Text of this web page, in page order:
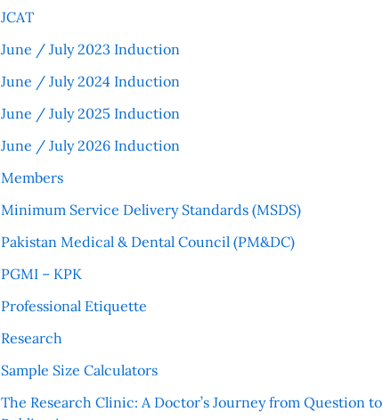
JCAT
June / July 2023 Induction
June / July 2024 Induction
June / July 2025 Induction
June / July 2026 Induction
Members
Minimum Service Delivery Standards (MSDS)
Pakistan Medical & Dental Council (PM&DC)
PGMI – KPK
Professional Etiquette
Research
Sample Size Calculators
The Research Clinic: A Doctor’s Journey from Question to